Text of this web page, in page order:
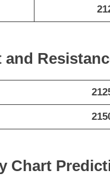
Chart